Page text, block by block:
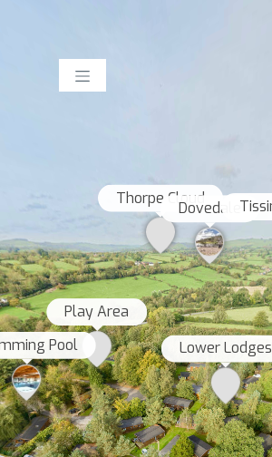
Thorpe Cloud
Dovedale
Play Area
Lower Lodges
Pool